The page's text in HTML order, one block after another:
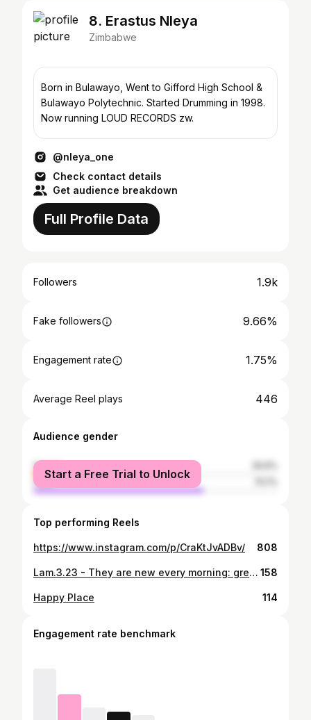
8. Erastus Nleya
Zimbabwe
Born in Bulawayo, Went to Gifford High School &
Bulawayo Polytechnic. Started Drumming in 1998.
Now running LOUD RECORDS zw.
@nleya_one
Check contact details
Get audience breakdown
Full Profile Data
Followers 1.9k
Fake followers 9.66%
Engagement rate 1.75%
Average Reel plays 446
Audience gender
female
male
Start a Free Trial to Unlock
Top performing Reels
https://www.instagram.com/p/CraKtJvADBv/ 808
Lam.3.23 - They are new every morning: great is thy faithfulness. He never fails 158
Happy Place 114
Engagement rate benchmark